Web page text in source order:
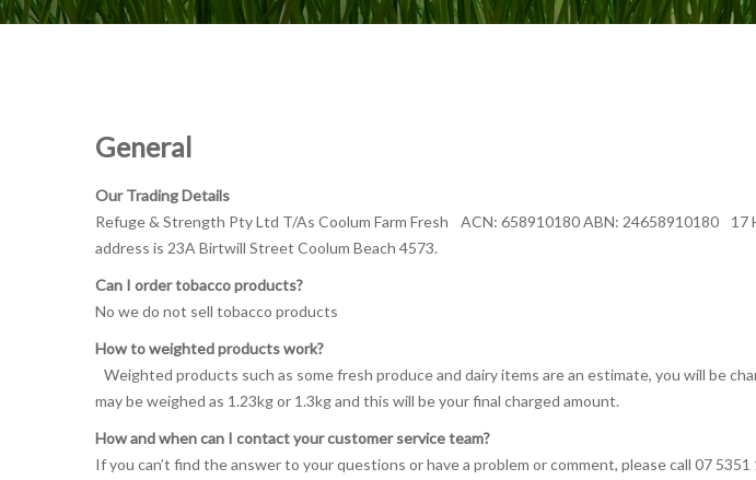
General
Our Trading Details
Refuge & Strength Pty Ltd T/As Coolum Farm Fresh ACN: 658910180 ABN: 24658910180
address is 23A Birtwill Street Coolum Beach 4573.
Can I order tobacco products?
No we do not sell tobacco products
How to weighted products work?
Weighted products such as some fresh produce and dairy items are an estimate, you will be
may be weighed as 1.23kg or 1.3kg and this will be your final charged amount.
How and when can I contact your customer service team?
If you can’t find the answer to your questions or have a problem or comment, please call 07